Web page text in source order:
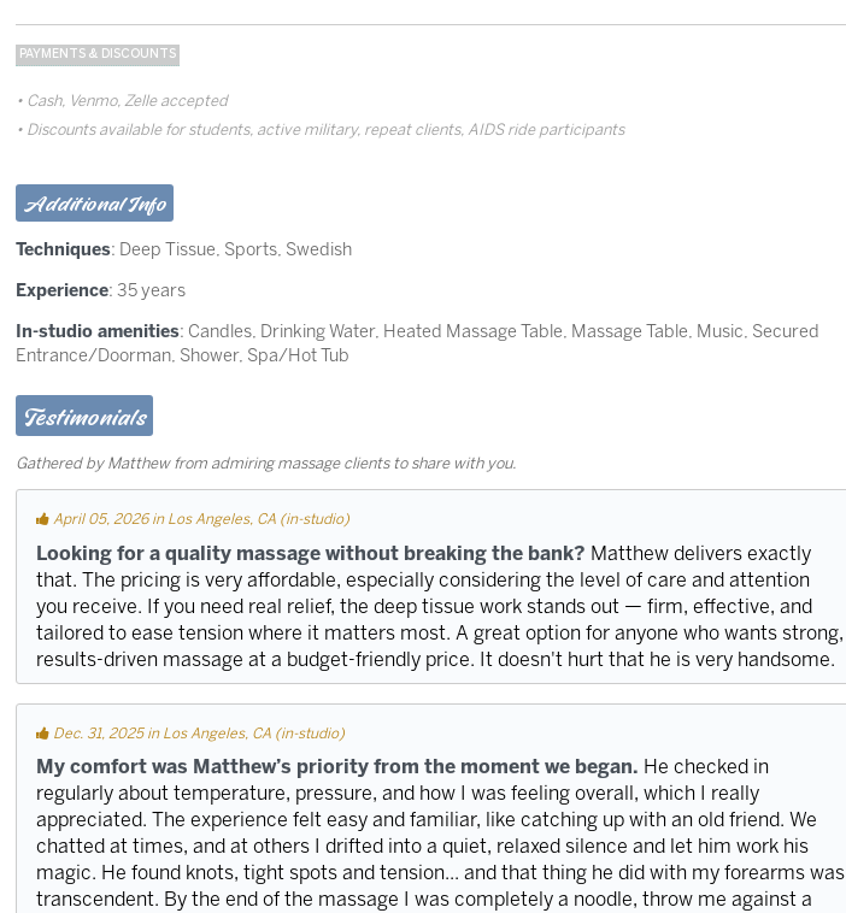
PAYMENTS & DISCOUNTS
Cash, Venmo, Zelle accepted
Discounts available for students, active military, repeat clients, AIDS ride participants
Additional Info
Techniques: Deep Tissue, Sports, Swedish
Experience: 35 years
In-studio amenities: Candles, Drinking Water, Heated Massage Table, Massage Table, Music, Secured
Entrance/Doorman, Shower, Spa/Hot Tub
Testimonials
Gathered by Matthew from admiring massage clients to share with you.
April 05, 2026 in Los Angeles, CA (in-studio)
Looking for a quality massage without breaking the bank? Matthew delivers exactly
that. The pricing is very affordable, especially considering the level of care and attention
you receive. If you need real relief, the deep tissue work stands out — firm, effective, and
tailored to ease tension where it matters most. A great option for anyone who wants strong,
results-driven massage at a budget-friendly price. It doesn't hurt that he is very handsome.
Dec. 31, 2025 in Los Angeles, CA (in-studio)
My comfort was Matthew’s priority from the moment we began. He checked in
regularly about temperature, pressure, and how I was feeling overall, which I really
appreciated. The experience felt easy and familiar, like catching up with an old friend. We
chatted at times, and at others I drifted into a quiet, relaxed silence and let him work his
magic. He found knots, tight spots and tension... and that thing he did with my forearms was
transcendent. By the end of the massage I was completely a noodle, throw me against a